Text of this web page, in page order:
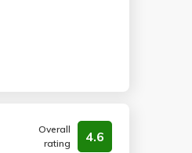
Overall
rating
4.6